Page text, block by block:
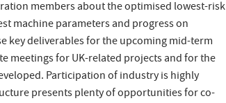
members about the optimised lowest-risk
machine parameters and progress on
key deliverables for the upcoming mid-term
meetings for UK-related projects and for the
Participation of industry is highly
presents plenty of opportunities for co-